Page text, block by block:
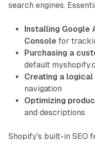
search engines.
Installing Google
Console for
Purchasing a
default
Creating a
navigation
Optimizing
and descriptions
Shopify's built-in SEO